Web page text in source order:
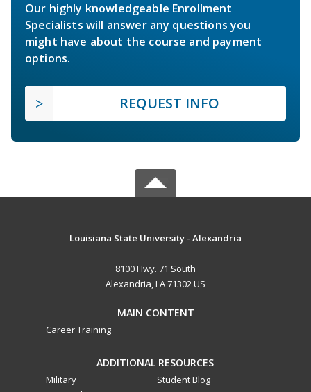
Our highly knowledgeable Enrollment
Specialists will answer any questions you
might have about the course and payment
options.
REQUEST INFO
Louisiana State University - Alexandria
8100 Hwy. 71 South
Alexandria, LA 71302 US
MAIN CONTENT
Career Training
ADDITIONAL RESOURCES
Military
Student Blog